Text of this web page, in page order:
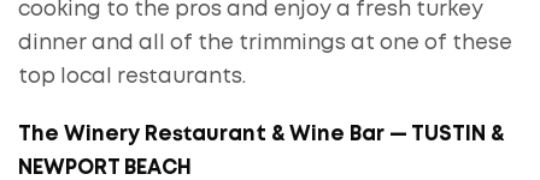
cooking to the pros and enjoy a fresh turkey
dinner and all of the trimmings at one of these
top local restaurants.
The Winery Restaurant & Wine Bar — TUSTIN &
NEWPORT BEACH